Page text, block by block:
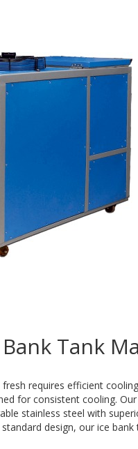
Tank
requires efficient
for consistent cooling.
stainless steel with
design, our ice